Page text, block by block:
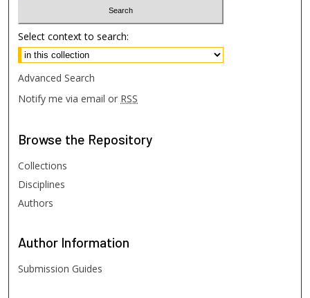
Select context to search:
Advanced Search
Notify me via email or RSS
Browse the Repository
Collections
Disciplines
Authors
Author Information
Submission Guides